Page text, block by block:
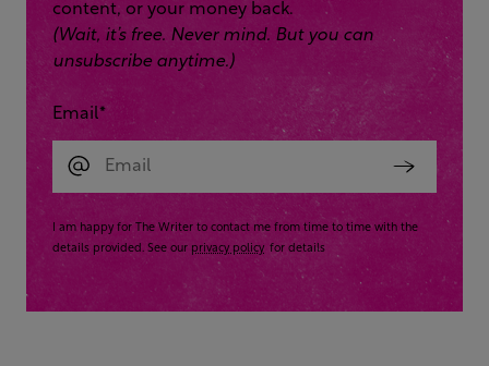
content, or your money back.
(Wait, it’s free. Never mind. But you can
unsubscribe anytime.)
Email*
I am happy for The Writer to contact me from time to time with the
details provided. See our privacy policy for details